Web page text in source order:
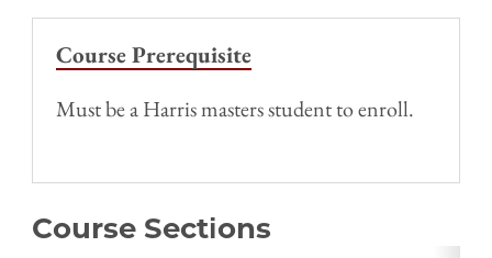
Course Prerequisite
Must be a Harris masters student to enroll.
Course Sections